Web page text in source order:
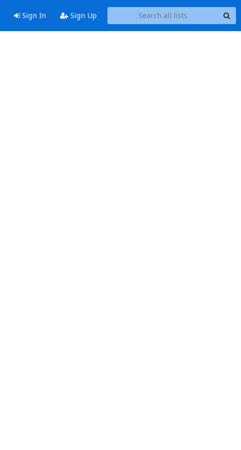
Sign In Sign Up